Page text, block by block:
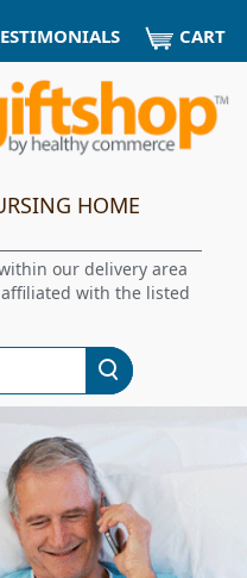
CART
HOME
our delivery area
with the listed